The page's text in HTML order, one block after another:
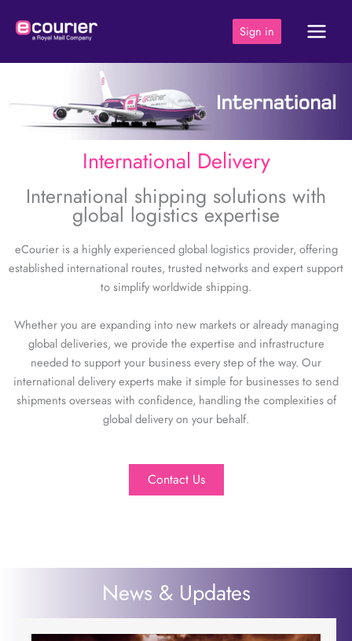
Sign in
International Delivery
International shipping solutions with
global logistics expertise
eCourier is a highly experienced global logistics provider, offering
established international routes, trusted networks and expert support
to simplify worldwide shipping.
Whether you are expanding into new markets or already managing
global deliveries, we provide the expertise and infrastructure
needed to support your business every step of the way. Our
international delivery experts make it simple for businesses to send
shipments overseas with confidence, handling the complexities of
global delivery on your behalf.
Contact Us
News & Updates